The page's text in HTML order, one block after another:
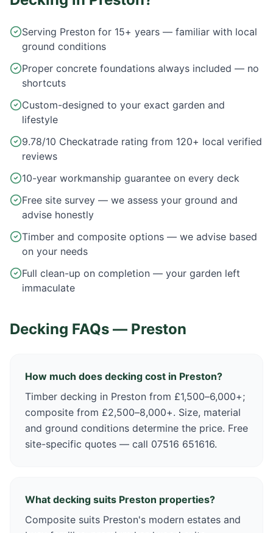
Serving Preston for 15+ years — familiar with local
ground conditions
Proper concrete foundations always included — no
shortcuts
Custom-designed to your exact garden and
lifestyle
9.78/10 Checkatrade rating from 120+ local verified
reviews
10-year workmanship guarantee on every deck
Free site survey — we assess your ground and
advise honestly
Timber and composite options — we advise based
on your needs
Full clean-up on completion — your garden left
immaculate
Decking FAQs — Preston
How much does decking cost in Preston?
Timber decking in Preston from £1,500–6,000+;
composite from £2,500–8,000+. Size, material
and ground conditions determine the price. Free
site-specific quotes — call 07516 651616.
What decking suits Preston properties?
Composite suits Preston's modern estates and